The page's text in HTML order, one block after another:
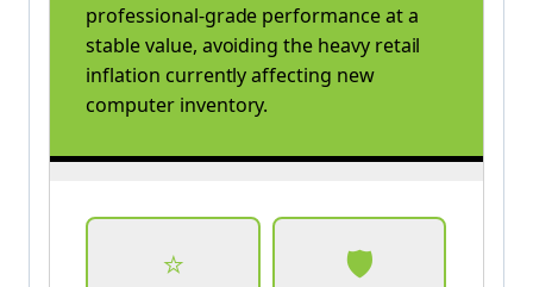
professional-grade performance at a
stable value, avoiding the heavy retail
inflation currently affecting new
computer inventory.
⭐ 🛡️